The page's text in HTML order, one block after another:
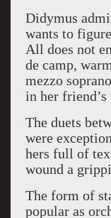
Didymus
wants to
All does not
de camp,
mezzo
in her
The duets
were
hers full of
wound a
The form of
popular as